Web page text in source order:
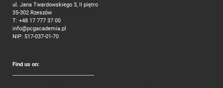
ul. Jana Twardowskiego 3, II piętro
35-302 Rzeszów
T: +48 17 777 37 00
info@pcgacademia.pl
NIP: 517-037-01-70
Find us on: